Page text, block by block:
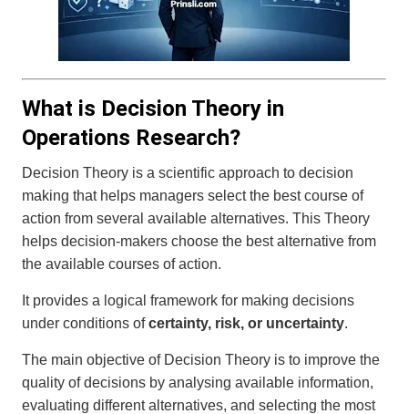
What is Decision Theory in
Operations Research?
Decision Theory is a scientific approach to decision
making that helps managers select the best course of
action from several available alternatives. This Theory
helps decision-makers choose the best alternative from
the available courses of action.
It provides a logical framework for making decisions
under conditions ofcertainty, risk, or uncertainty.
The main objective of Decision Theory is to improve the
quality of decisions by analysing available information,
evaluating different alternatives, and selecting the most